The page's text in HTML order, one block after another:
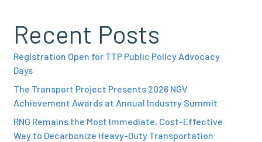
Recent Posts
Registration Open for TTP Public Policy Advocacy
Days
The Transport Project Presents 2026 NGV
Achievement Awards at Annual Industry Summit
RNG Remains the Most Immediate, Cost-Effective
Way to Decarbonize Heavy-Duty Transportation